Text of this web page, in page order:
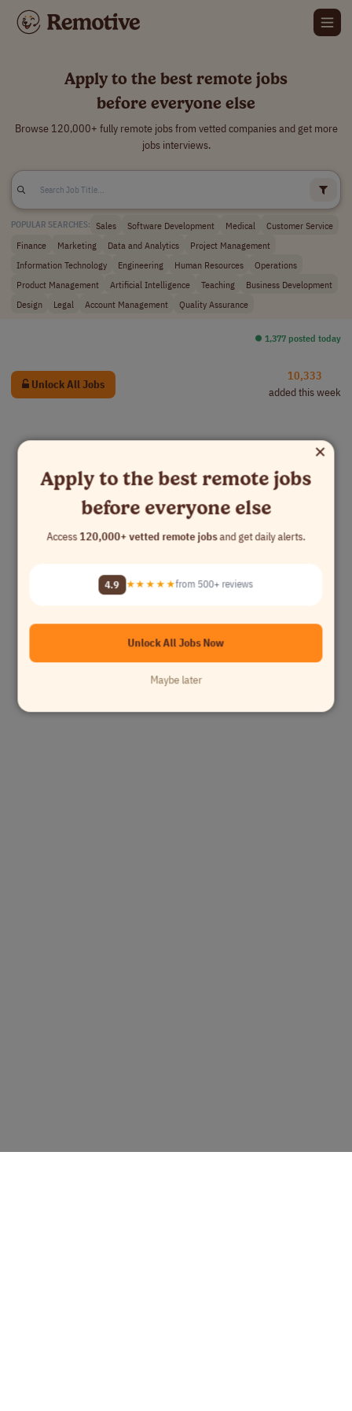
Apply to the best remote jobs
before everyone else
Browse 120,000+ fully remote jobs from vetted companies and get more
jobs interviews.
POPULAR SEARCHES: Sales Software Development Medical
Customer Service
Finance
Marketing Data and Analytics
Project Management
Information Technology
Engineering Human Resources
Operations
Product Management
Artificial Intelligence Teaching
Business Development
Design
Legal Account Management Quality Assurance
⏺︎ 1,377 posted today
Unlock All Jobs
10,333
added this week
×
Apply to the best remote jobs
before everyone else
Access120,000+ vetted remote jobsand get daily alerts.
4.9 ★★★★★from 500+ reviews
Unlock All Jobs Now
Maybe later